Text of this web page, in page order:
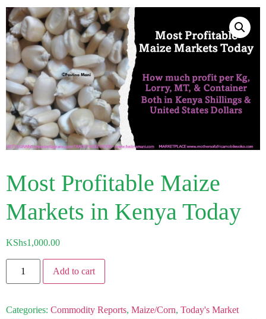
Most Profitable Maize
Markets in Kenya Today
KShs1,000.00
Add to cart
Categories: Commodity Reports, Maize/Corn, Today's Market